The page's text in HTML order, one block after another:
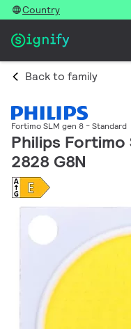
Country
Back to family
Fortimo SLM gen 8 - Standard
Philips Fortimo
2828 G8N